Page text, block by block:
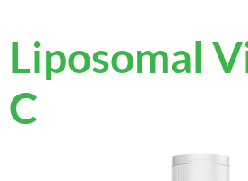
Liposomal
C